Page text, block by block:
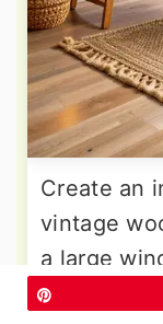
Create an
vintage
a large
floating